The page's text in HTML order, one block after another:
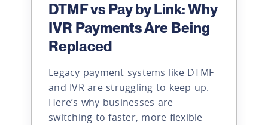
DTMF vs Pay by Link: Why
IVR Payments Are Being
Replaced
Legacy payment systems like DTMF
and IVR are struggling to keep up.
Here’s why businesses are
switching to faster, more flexible